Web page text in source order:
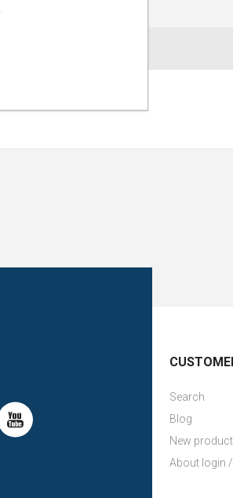
Search
Blog
New
About login